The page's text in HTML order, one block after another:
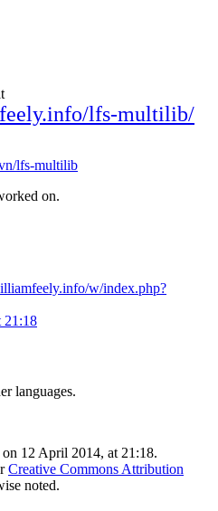
lfs-multilib/
lfs-multilib
on.
w/index.php?
21:18
languages.
12 April 2014, at 21:18.
Creative Commons Attribution
noted.